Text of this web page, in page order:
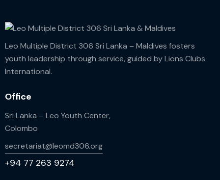
Leo Multiple District 306 Sri Lanka – Maldives fosters
youth leadership through service, guided by Lions Clubs
International.
Office
Sri Lanka – Leo Youth Center,
Colombo
secretariat@leomd306.org
+94 77 263 9274